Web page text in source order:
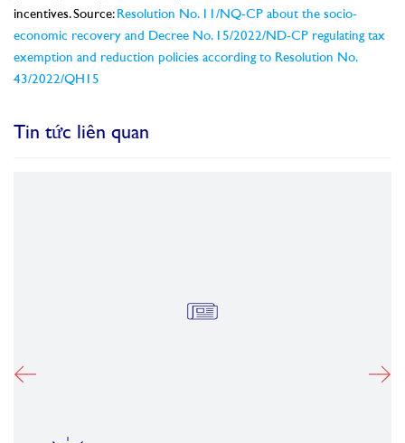
incentives. Source: Resolution No. 11/NQ-CP about the socio-
economic recovery and Decree No. 15/2022/ND-CP regulating tax
exemption and reduction policies according to Resolution No.
43/2022/QH15
Tin tức liên quan